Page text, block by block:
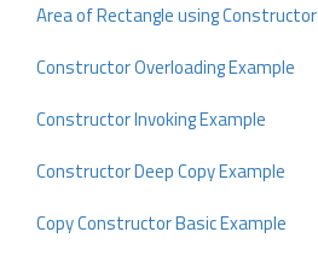
Area of Rectangle using Constructor
Constructor Overloading Example
Constructor Invoking Example
Constructor Deep Copy Example
Copy Constructor Basic Example